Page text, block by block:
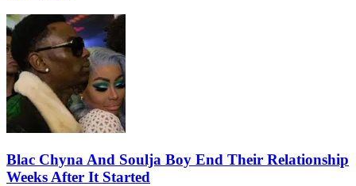
Blac Chyna And Soulja Boy End Their Relationship
Weeks After It Started